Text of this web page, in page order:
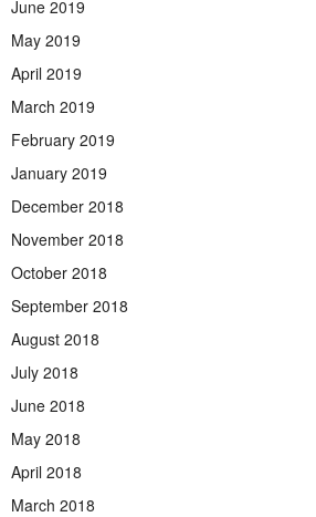
June 2019
May 2019
April 2019
March 2019
February 2019
January 2019
December 2018
November 2018
October 2018
September 2018
August 2018
July 2018
June 2018
May 2018
April 2018
March 2018